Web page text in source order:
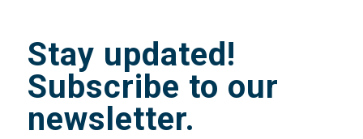
Stay updated!
Subscribe to our
newsletter.